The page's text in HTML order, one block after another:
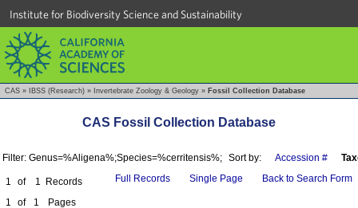
Institute for Biodiversity Science and Sustainability
CAS » IBSS (Research) » Invertebrate Zoology & Geology » Fossil Collection Database
CAS Fossil Collection Database
Filter: Genus=%Aligena%;Species=%cerritensis%; Sort by: Accession #
1 of 1
Records
1
of 1 Pages
Full Records Single Page Back to Search Form